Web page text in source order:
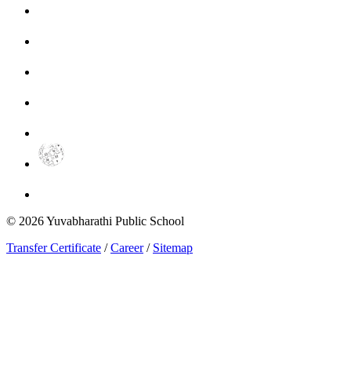
© 2026Yuvabharathi Public School
Transfer Certificate /Career/ Sitemap